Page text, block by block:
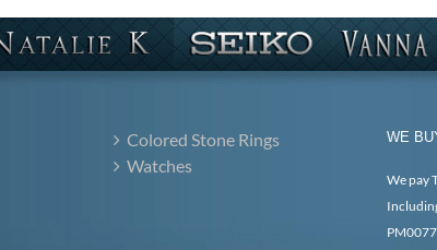
Colored Stone Rings
Watches
WE
We pay